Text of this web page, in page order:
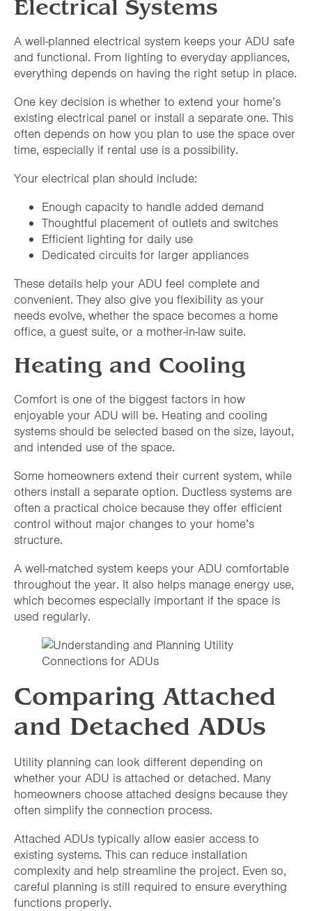
Electrical Systems
A well-planned electrical system keeps your ADU safe
and functional. From lighting to everyday appliances,
everything depends on having the right setup in place.
One key decision is whether to extend your home’s
existing electrical panel or install a separate one. This
often depends on how you plan to use the space over
time, especially if rental use is a possibility.
Your electrical plan should include:
Enough capacity to handle added demand
Thoughtful placement of outlets and switches
Efficient lighting for daily use
Dedicated circuits for larger appliances
These details help your ADU feel complete and
convenient. They also give you flexibility as your
needs evolve, whether the space becomes a home
office, a guest suite, or a mother-in-law suite.
Heating and Cooling
Comfort is one of the biggest factors in how
enjoyable your ADU will be. Heating and cooling
systems should be selected based on the size, layout,
and intended use of the space.
Some homeowners extend their current system, while
others install a separate option. Ductless systems are
often a practical choice because they offer efficient
control without major changes to your home’s
structure.
A well-matched system keeps your ADU comfortable
throughout the year. It also helps manage energy use,
which becomes especially important if the space is
used regularly.
Comparing Attached
and Detached ADUs
Utility planning can look different depending on
whether your ADU is attached or detached. Many
homeowners choose attached designs because they
often simplify the connection process.
Attached ADUs typically allow easier access to
existing systems. This can reduce installation
complexity and help streamline the project. Even so,
careful planning is still required to ensure everything
functions properly.